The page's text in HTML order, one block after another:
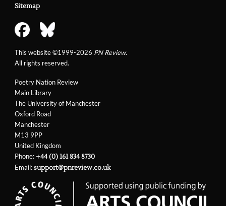
Poetry Nation Review
Main Library
The University of Manchester
Oxford Road
Manchester
M13 9PP
United Kingdom
Phone:+44 (0) 161 834 8730
Email:support@pnreview.co.uk
Sitemap
This website ©1999-2026 PN Review.
All rights reserved.